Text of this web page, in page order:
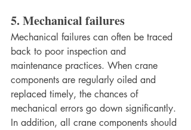
5. Mechanical failures
Mechanical failures can often be traced
back to poor inspection and
maintenance practices. When crane
components are regularly oiled and
replaced timely, the chances of
mechanical errors go down significantly.
In addition, all crane components should